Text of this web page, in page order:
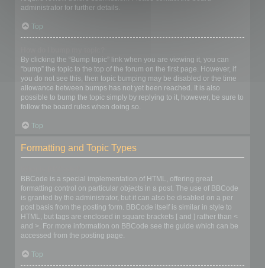
administrator for further details.
Top
By clicking the “Bump topic” link when you are viewing it, you can
“bump” the topic to the top of the forum on the first page. However, if
you do not see this, then topic bumping may be disabled or the time
allowance between bumps has not yet been reached. It is also
possible to bump the topic simply by replying to it, however, be sure to
follow the board rules when doing so.
Top
Formatting and Topic Types
BBCode is a special implementation of HTML, offering great
formatting control on particular objects in a post. The use of BBCode
is granted by the administrator, but it can also be disabled on a per
post basis from the posting form. BBCode itself is similar in style to
HTML, but tags are enclosed in square brackets [ and ] rather than <
and >. For more information on BBCode see the guide which can be
accessed from the posting page.
Top